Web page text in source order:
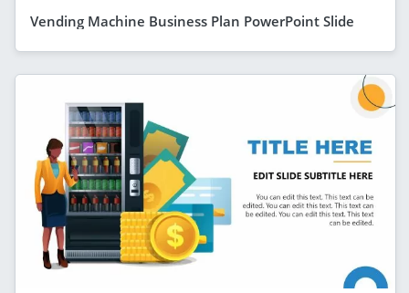
Vending Machine Business Plan PowerPoint Slide